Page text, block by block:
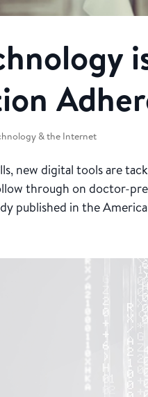
& the Internet
new digital tools are
through on doctor-
published in the